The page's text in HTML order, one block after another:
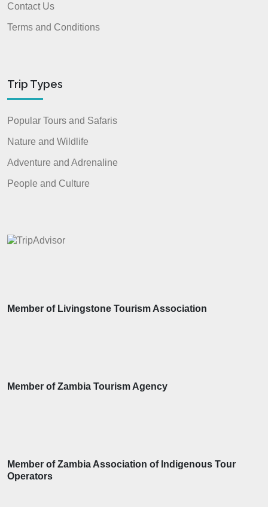
Contact Us
Terms and Conditions
Trip Types
Popular Tours and Safaris
Nature and Wildlife
Adventure and Adrenaline
People and Culture
Member of Livingstone Tourism Association
Member of Zambia Tourism Agency
Member of Zambia Association of Indigenous Tour
Operators